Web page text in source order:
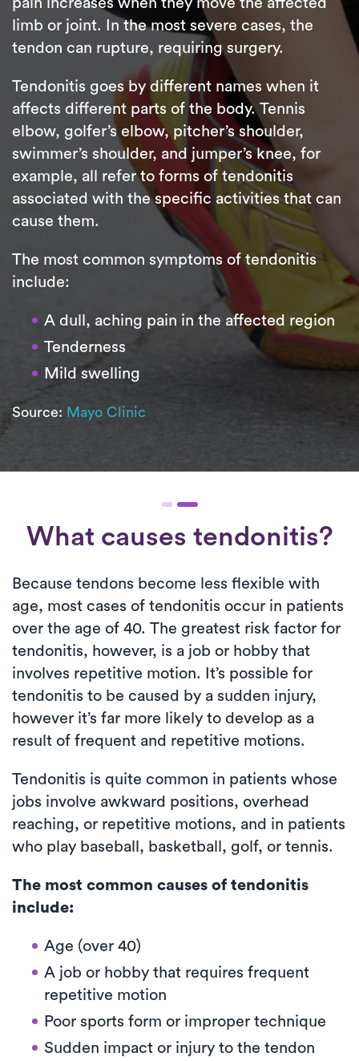
limb or joint. In the most severe cases, the
tendon can rupture, requiring surgery.
Tendonitis goes by different names when it
affects different parts of the body. Tennis
elbow, golfer’s elbow, pitcher’s shoulder,
swimmer’s shoulder, and jumper’s knee, for
example, all refer to forms of tendonitis
associated with the specific activities that can
cause them.
The most common symptoms of tendonitis
include:
A dull, aching pain in the affected region
Tenderness
Mild swelling
Source: Mayo Clinic
What causes tendonitis?
Because tendons become less flexible with
age, most cases of tendonitis occur in patients
over the age of 40. The greatest risk factor for
tendonitis, however, is a job or hobby that
involves repetitive motion. It’s possible for
tendonitis to be caused by a sudden injury,
however it’s far more likely to develop as a
result of frequent and repetitive motions.
Tendonitis is quite common in patients whose
jobs involve awkward positions, overhead
reaching, or repetitive motions, and in patients
who play baseball, basketball, golf, or tennis.
The most common causes of tendonitis
include:
Age (over 40)
A job or hobby that requires frequent
repetitive motion
Poor sports form or improper technique
Sudden impact or injury to the tendon